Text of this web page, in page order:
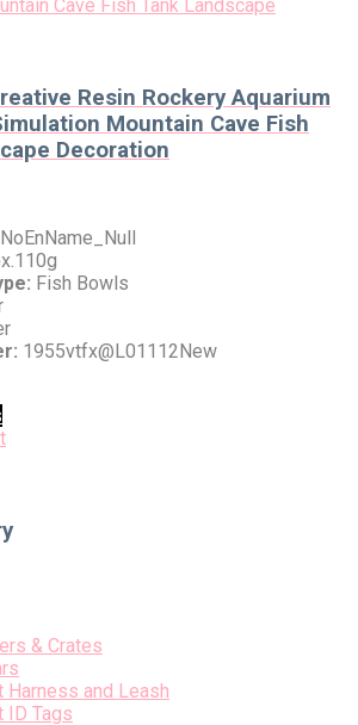
Resin Rockery Aquarium
Mountain Cave Fish
Decoration
NoEnName_Null
Fish Bowls
1955vtfx@L01112New
& Crates
Harness and Leash
ID Tags